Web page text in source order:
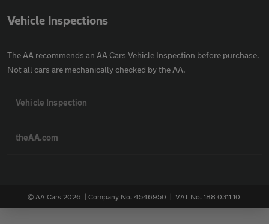
Vehicle Inspections
The AA recommends an AA Cars Vehicle Inspection before purchase.
Not all cars are mechanically checked by the AA.
Vehicle Inspection
theAA.com
© AA Cars 2026 | Company No. 4546950 | VAT No. 188 0311 10